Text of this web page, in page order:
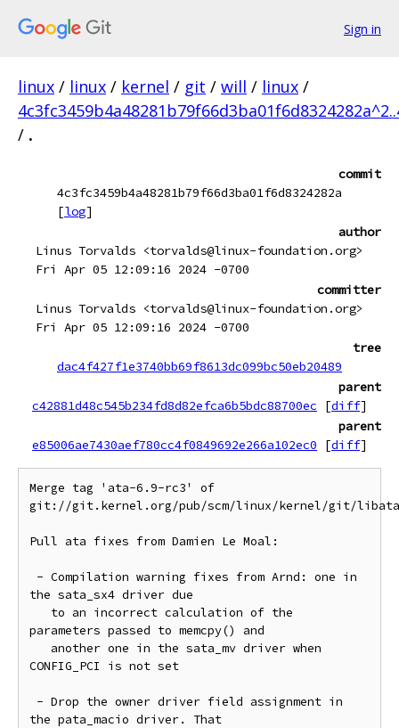
Sign in
linux / linux / kernel / git / will / linux /
/ .
commit
4c3fc3459b4a48281b79f66d3ba01f6d8324282a
[log]
author
Linus Torvalds <torvalds@linux-foundation.org>
Fri Apr 05 12:09:16 2024 -0700
committer
Linus Torvalds <torvalds@linux-foundation.org>
Fri Apr 05 12:09:16 2024 -0700
tree
dac4f427f1e3740bb69f8613dc099bc50eb20489
parent
c42881d48c545b234fd8d82efca6b5bdc88700ec
[diff]
parent
e85006ae7430aef780cc4f0849692e266a102ec0
[diff]
Merge tag 'ata-6.9-rc3' of
git://git.kernel.org/pub/scm/linux/kernel/git/
Pull ata fixes from Damien Le Moal:
the sata_sx4 driver due
parameters passed to memcpy() and
CONFIG_PCI is not set
the pata_macio driver. That